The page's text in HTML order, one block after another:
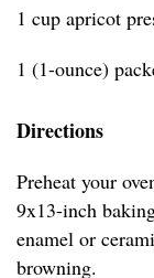
1 cup apricot
1 (1-ounce)
Directions
Preheat your
9x13-inch
enamel or
browning.